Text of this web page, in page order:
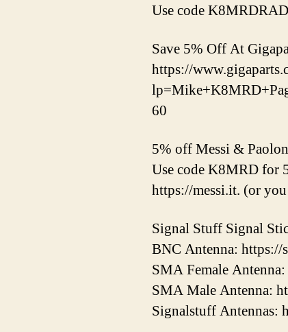
Use code
Save 5% Off At
https://
60
5% off Messi &
Use code K8MRD for
https://messi.it. (or
Signal Stuff Signal
BNC Antenna: https://
SMA Female
SMA Male Antenna:
Signalstuff Antennas: